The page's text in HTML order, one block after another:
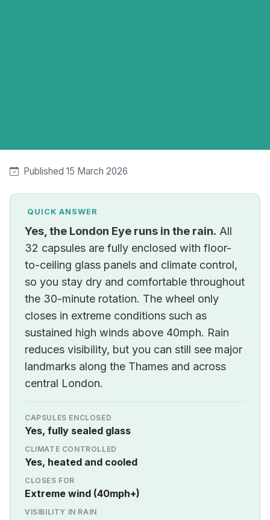
Published 15 March 2026
QUICK ANSWER
Yes, the London Eye runs in the rain. All
32 capsules are fully enclosed with floor-
to-ceiling glass panels and climate control,
so you stay dry and comfortable throughout
the 30-minute rotation. The wheel only
closes in extreme conditions such as
sustained high winds above 40mph. Rain
reduces visibility, but you can still see major
landmarks along the Thames and across
central London.
CAPSULES ENCLOSED
Yes, fully sealed glass
CLIMATE CONTROLLED
Yes, heated and cooled
CLOSES FOR
Extreme wind (40mph+)
VISIBILITY IN RAIN